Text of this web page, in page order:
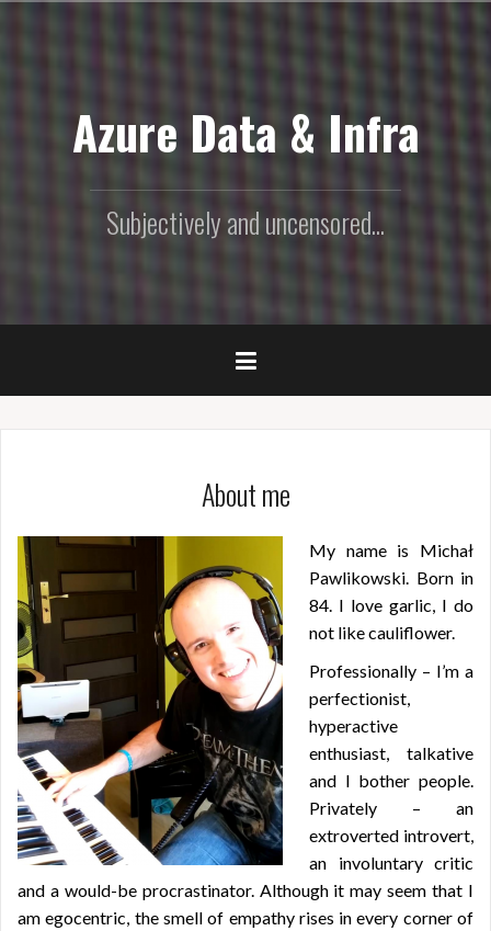
Azure Data & Infra
Subjectively and uncensored...
About me
My name is Michał
Pawlikowski. Born in
84. I love garlic, I do
not like cauliflower.
Professionally – I’m a
perfectionist,
hyperactive
enthusiast, talkative
and I bother people.
Privately – an
extroverted introvert,
an involuntary critic
and a would-be procrastinator. Although it may seem that I
am egocentric, the smell of empathy rises in every corner of